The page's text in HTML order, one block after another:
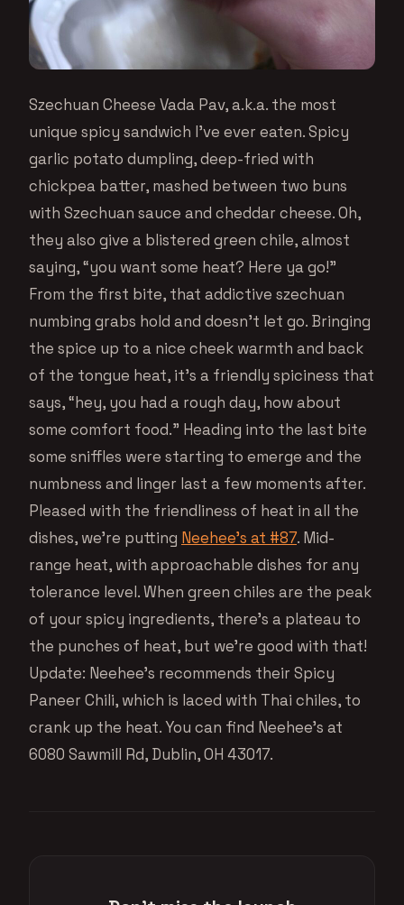
Szechuan Cheese Vada Pav, a.k.a. the most
unique spicy sandwich I’ve ever eaten. Spicy
garlic potato dumpling, deep-fried with
chickpea batter, mashed between two buns
with Szechuan sauce and cheddar cheese. Oh,
they also give a blistered green chile, almost
saying, “you want some heat? Here ya go!”
From the first bite, that addictive szechuan
numbing grabs hold and doesn’t let go. Bringing
the spice up to a nice cheek warmth and back
of the tongue heat, it’s a friendly spiciness that
says, “hey, you had a rough day, how about
some comfort food.” Heading into the last bite
some sniffles were starting to emerge and the
numbness and linger last a few moments after.
Pleased with the friendliness of heat in all the
dishes, we’re putting Neehee’s at #87. Mid-
range heat, with approachable dishes for any
tolerance level. When green chiles are the peak
of your spicy ingredients, there’s a plateau to
the punches of heat, but we’re good with that!
Update: Neehee’s recommends their Spicy
Paneer Chili, which is laced with Thai chiles, to
crank up the heat. You can find Neehee’s at
6080 Sawmill Rd, Dublin, OH 43017.